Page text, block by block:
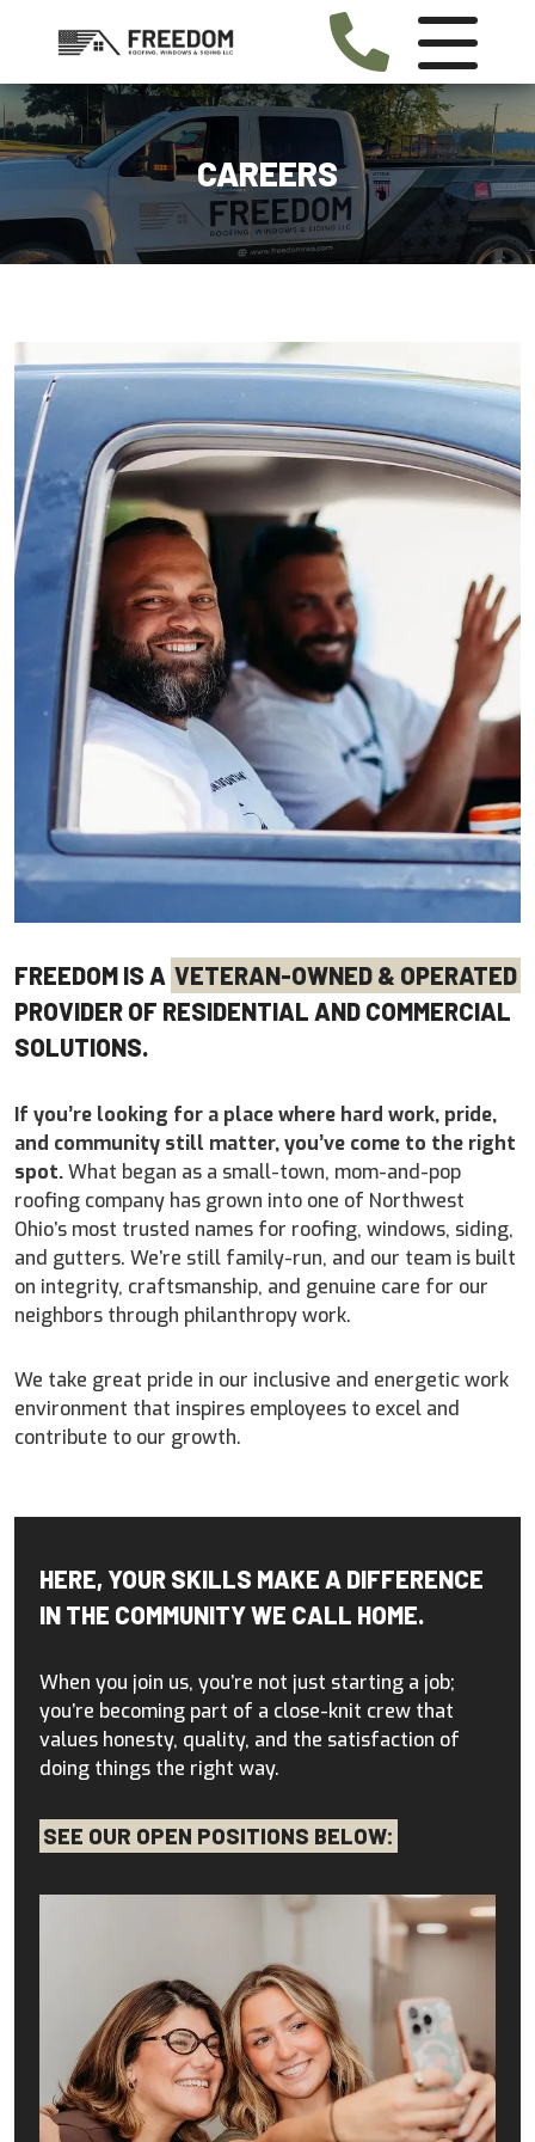
CAREERS
FREEDOM IS A VETERAN-OWNED & OPERATED
PROVIDER OF RESIDENTIAL AND COMMERCIAL
SOLUTIONS.
If you’re looking for a place where hard work, pride,
and community still matter, you’ve come to the right
spot.What began as a small-town, mom-and-pop
roofing company has grown into one of Northwest
Ohio’s most trusted names for roofing, windows, siding,
and gutters. We’re still family-run, and our team is built
on integrity, craftsmanship, and genuine care for our
neighbors through philanthropy work.
We take great pride in our inclusive and energetic work
environment that inspires employees to excel and
contribute to our growth.
HERE, YOUR SKILLS MAKE A DIFFERENCE
IN THE COMMUNITY WE CALL HOME.
When you join us, you’re not just starting a job;
you’re becoming part of a close-knit crew that
values honesty, quality, and the satisfaction of
doing things the right way.
SEE OUR OPEN POSITIONS BELOW: